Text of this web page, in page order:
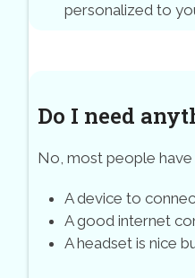
personalized to
Do I need
No, most people
A device to
A good internet
A headset is nice